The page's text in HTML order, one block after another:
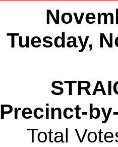
Tuesday,
Precinct-
Total